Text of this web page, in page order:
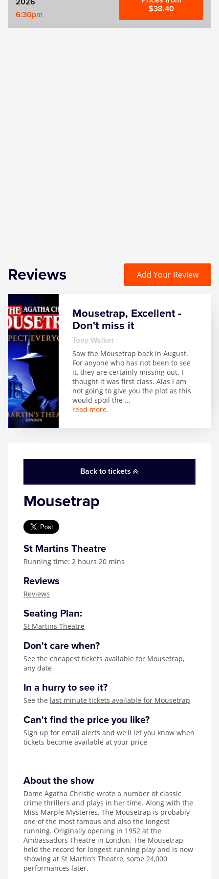
Back to tickets
Mousetrap
St Martins Theatre
Running time: 2 hours 20 mins
Reviews
Reviews
Seating Plan:
St Martins Theatre
Don't care when?
See the cheapest tickets available for Mousetrap,
any date
In a hurry to see it?
See the last minute tickets available for Mousetrap
Can't find the price you like?
Sign up for email alerts and we'll let you know when
tickets become available at your price
About the show
Dame Agatha Christie wrote a number of classic
crime thrillers and plays in her time. Along with the
Miss Marple Mysteries, The Mousetrap is probably
one of the most famous and also the longest
running. Originally opening in 1952 at the
Ambassadors Theatre in London, The Mousetrap
held the record for longest running play and is now
showing at St Martin’s Theatre, some 24,000
performances later.
2026
6:30pm
$38.40
Reviews Add Your Review
Mousetrap, Excellent -
Don't miss it
Tony Walker
Saw the Mousetrap back in August.
For anyone who has not been to see
it, they are certainly missing out. I
thought it was first class. Alas I am
not going to give you the plot as this
would spoil the ...
read more.